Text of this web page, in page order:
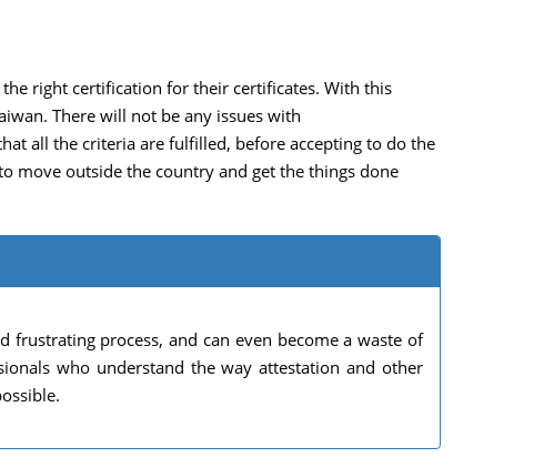
right certification for their certificates. With this
There will not be any issues with
all the criteria are fulfilled, before accepting to do the
move outside the country and get the things done
process, and can even become a waste of
who understand the way attestation and other